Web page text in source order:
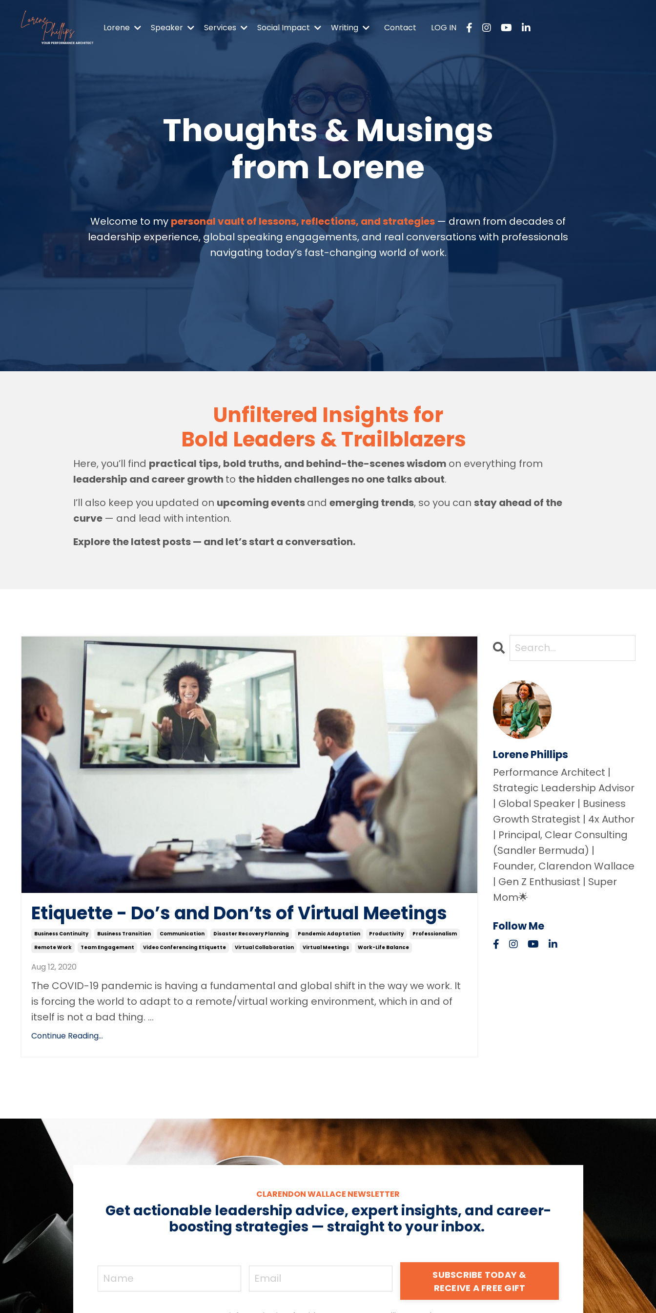
Lorene Speaker Services Social Impact Writing Contact LOG IN
Thoughts & Musings
from Lorene
Welcome to my personal vault of lessons, reflections, and strategies — drawn from decades of
leadership experience, global speaking engagements, and real conversations with professionals
navigating today’s fast-changing world of work.
Unfiltered Insights for
Bold Leaders & Trailblazers
Here, you’ll find practical tips, bold truths, and behind-the-scenes wisdom on everything from
leadership and career growth to the hidden challenges no one talks about.
I’ll also keep you updated on upcoming eventsand emerging trends, so you can stay ahead of the
curve — and lead with intention.
Explore the latest posts — and let’s start a conversation.
Etiquette - Do’s and Don’ts of Virtual Meetings
Business Continuity Business Transition Communication Disaster Recovery Planning Pandemic Adaptation Productivity
Professionalism
Remote Work
Team Engagement Video Conferencing Etiquette Virtual Collaboration Virtual Meetings Work-Life Balance
Aug 12, 2020
The COVID-19 pandemic is having a fundamental and global shift in the way we work. It
is forcing the world to adapt to a remote/virtual working environment, which in and of
itself is not a bad thing. ...
Continue Reading...
Lorene Phillips
Performance Architect |
Strategic Leadership Advisor
| Global Speaker | Business
Growth Strategist | 4x Author
| Principal, Clear Consulting
(Sandler Bermuda) |
Founder, Clarendon Wallace
| Gen Z Enthusiast | Super
Mom🌟
Follow Me
CLARENDON WALLACE NEWSLETTER
Get actionable leadership advice, expert insights, and career-
boosting strategies — straight to your inbox.
SUBSCRIBE TODAY &
RECEIVE A FREE GIFT